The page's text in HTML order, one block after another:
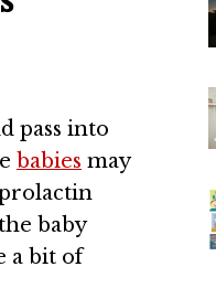
pass into
babies may
baby
a bit of